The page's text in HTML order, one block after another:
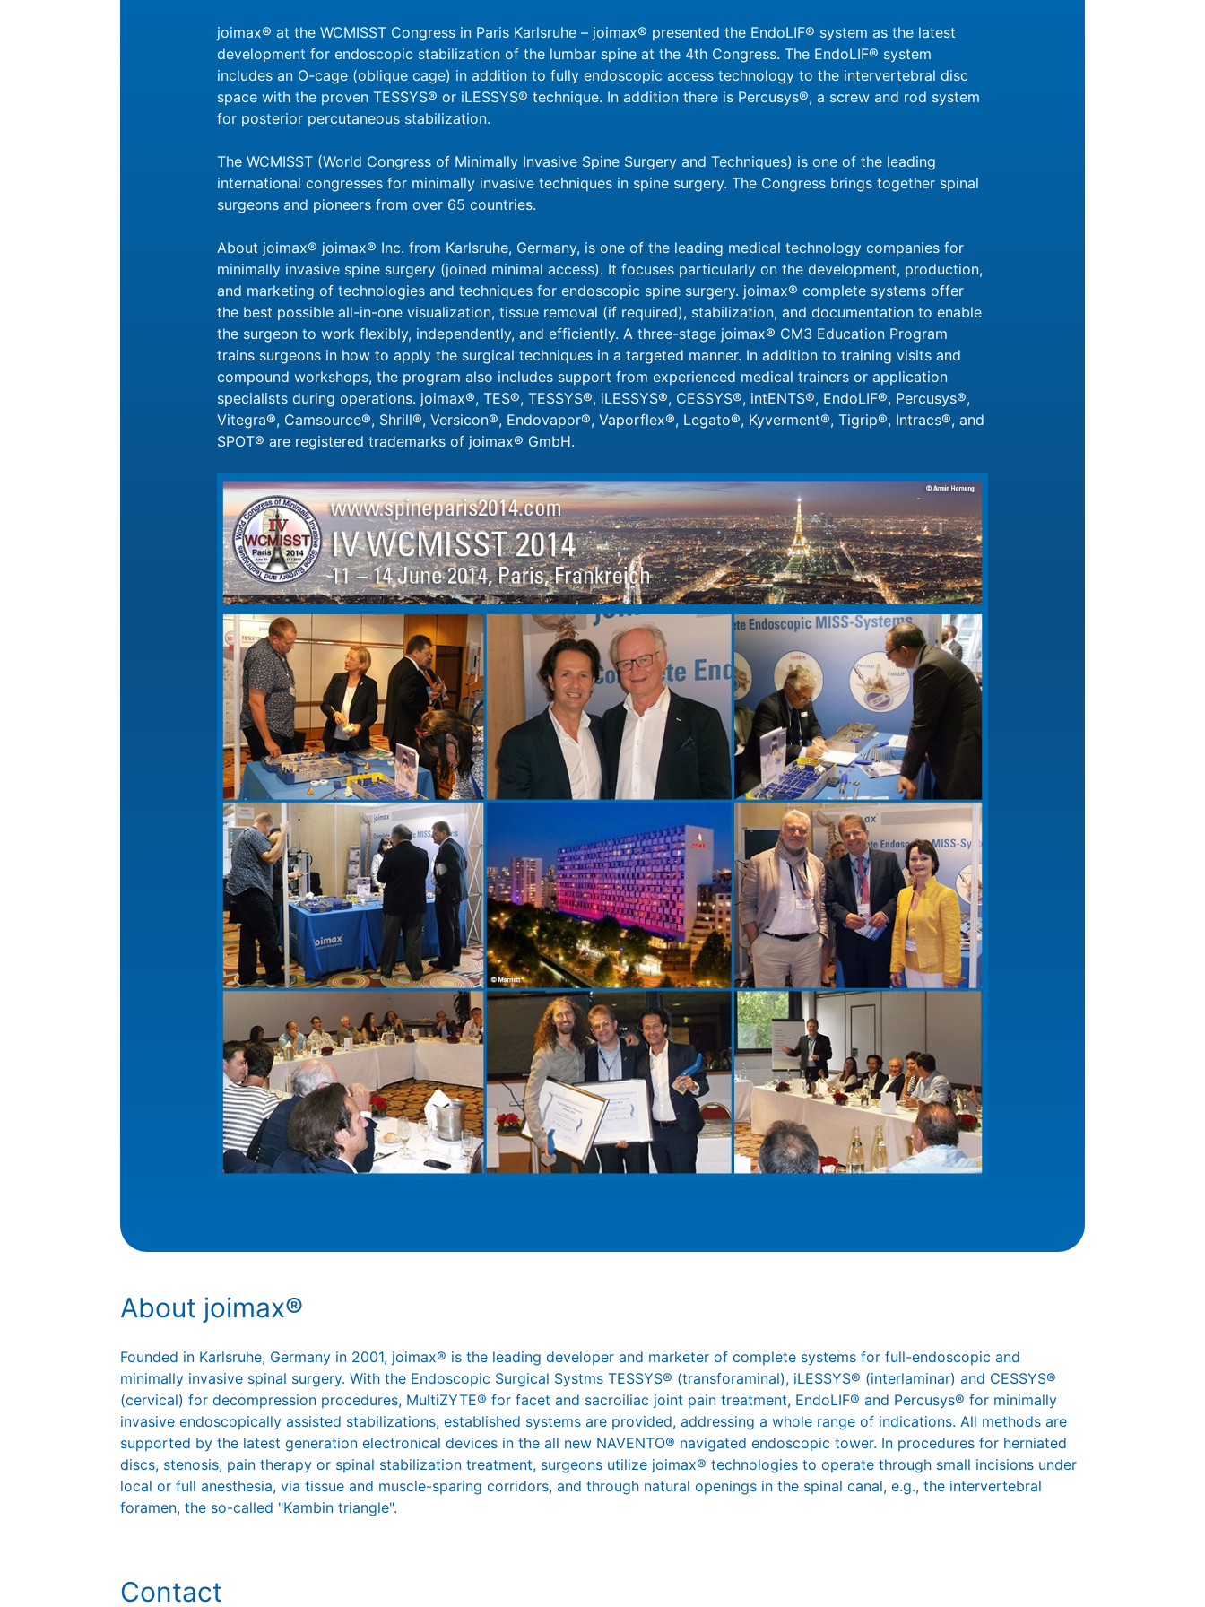
joimax® at the WCMISST Congress in Paris Karlsruhe – joimax® presented the EndoLIF® system as the latest
development for endoscopic stabilization of the lumbar spine at the 4th Congress. The EndoLIF® system
includes an O-cage (oblique cage) in addition to fully endoscopic access technology to the intervertebral disc
space with the proven TESSYS® or iLESSYS® technique. In addition there is Percusys®, a screw and rod system
for posterior percutaneous stabilization.
The WCMISST (World Congress of Minimally Invasive Spine Surgery and Techniques) is one of the leading
international congresses for minimally invasive techniques in spine surgery. The Congress brings together spinal
surgeons and pioneers from over 65 countries.
About joimax® joimax® Inc. from Karlsruhe, Germany, is one of the leading medical technology companies for
minimally invasive spine surgery (joined minimal access). It focuses particularly on the development, production,
and marketing of technologies and techniques for endoscopic spine surgery. joimax® complete systems offer
the best possible all-in-one visualization, tissue removal (if required), stabilization, and documentation to enable
the surgeon to work flexibly, independently, and efficiently. A three-stage joimax® CM3 Education Program
trains surgeons in how to apply the surgical techniques in a targeted manner. In addition to training visits and
compound workshops, the program also includes support from experienced medical trainers or application
specialists during operations. joimax®, TES®, TESSYS®, iLESSYS®, CESSYS®, intENTS®, EndoLIF®, Percusys®,
Vitegra®, Camsource®, Shrill®, Versicon®, Endovapor®, Vaporflex®, Legato®, Kyverment®, Tigrip®, Intracs®, and
SPOT® are registered trademarks of joimax® GmbH.
About joimax®
Founded in Karlsruhe, Germany in 2001, joimax® is the leading developer and marketer of complete systems for full-endoscopic and
minimally invasive spinal surgery. With the Endoscopic Surgical Systms TESSYS® (transforaminal), iLESSYS® (interlaminar) and CESSYS®
(cervical) for decompression procedures, MultiZYTE® for facet and sacroiliac joint pain treatment, EndoLIF® and Percusys® for minimally
invasive endoscopically assisted stabilizations, established systems are provided, addressing a whole range of indications. All methods are
supported by the latest generation electronical devices in the all new NAVENTO® navigated endoscopic tower. In procedures for herniated
discs, stenosis, pain therapy or spinal stabilization treatment, surgeons utilize joimax® technologies to operate through small incisions under
local or full anesthesia, via tissue and muscle-sparing corridors, and through natural openings in the spinal canal, e.g., the intervertebral
foramen, the so-called "Kambin triangle".
Contact